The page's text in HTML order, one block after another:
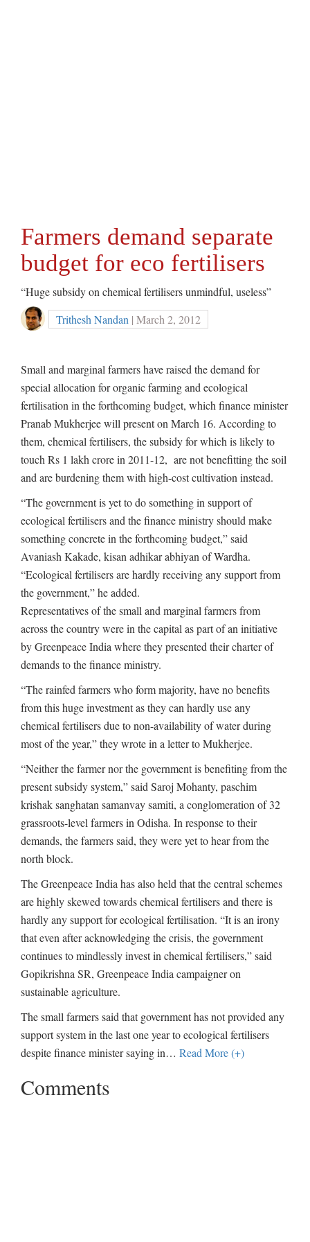
Farmers demand separate
budget for eco fertilisers
“Huge subsidy on chemical fertilisers unmindful, useless”
Trithesh Nandan | March 2, 2012
Small and marginal farmers have raised the demand for
special allocation for organic farming and ecological
fertilisation in the forthcoming budget, which finance minister
Pranab Mukherjee will present on March 16. According to
them, chemical fertilisers, the subsidy for which is likely to
touch Rs 1 lakh crore in 2011-12, are not benefitting the soil
and are burdening them with high-cost cultivation instead.
“The government is yet to do something in support of
ecological fertilisers and the finance ministry should make
something concrete in the forthcoming budget,” said
Avaniash Kakade, kisan adhikar abhiyan of Wardha.
“Ecological fertilisers are hardly receiving any support from
the government,” he added.
Representatives of the small and marginal farmers from
across the country were in the capital as part of an initiative
by Greenpeace India where they presented their charter of
demands to the finance ministry.
“The rainfed farmers who form majority, have no benefits
from this huge investment as they can hardly use any
chemical fertilisers due to non-availability of water during
most of the year,” they wrote in a letter to Mukherjee.
“Neither the farmer nor the government is benefiting from the
present subsidy system,” said Saroj Mohanty, paschim
krishak sanghatan samanvay samiti, a conglomeration of 32
grassroots-level farmers in Odisha. In response to their
demands, the farmers said, they were yet to hear from the
north block.
The Greenpeace India has also held that the central schemes
are highly skewed towards chemical fertilisers and there is
hardly any support for ecological fertilisation. “It is an irony
that even after acknowledging the crisis, the government
continues to mindlessly invest in chemical fertilisers,” said
Gopikrishna SR, Greenpeace India campaigner on
sustainable agriculture.
The small farmers said that government has not provided any
support system in the last one year to ecological fertilisers
despite finance minister saying in… Read More (+)
Comments